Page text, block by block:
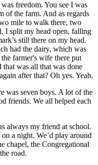
freedom. You see I was
of the farm. And as regards
mile to walk there, two
I split my head open, falling
still there on my head.
had the dairy, which was
farmer's wife there put
was all that was done
after that? Oh yes. Yeah.
was seven boys. A lot of the
friends. We all helped each
always my friend at school.
a night. We’d play around
chapel, the Congregational
road.